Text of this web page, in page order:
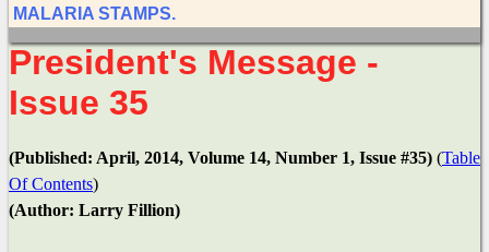
MALARIA STAMPS.
President's Message -
Issue 35
(Published: April, 2014, Volume 14, Number 1, Issue #35) (Table
Of Contents)
(Author: Larry Fillion)